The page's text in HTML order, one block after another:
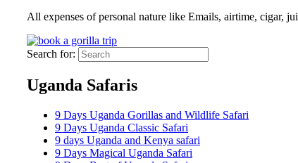
All expenses of personal nature like Emails, airtime, cigar,
Search for:
Uganda Safaris
9 Days Uganda Gorillas and Wildlife Safari
9 Days Uganda Classic Safari
9 days Uganda and Kenya safari
9 Days Magical Uganda Safari